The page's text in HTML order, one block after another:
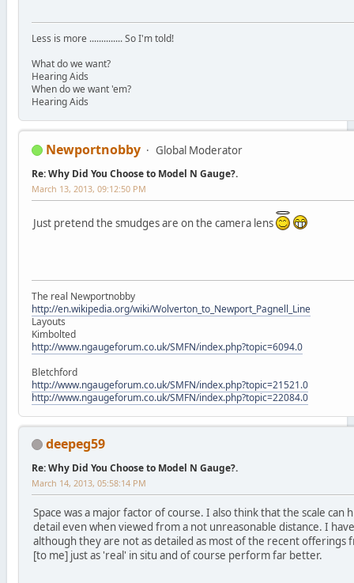
Less is more .............. So I'm told!
What do we want?
Hearing Aids
When do we want 'em?
Hearing Aids
Newportnobby Global Moderator
Re: Why Did You Choose to Model N Gauge?.
March 13, 2013, 09:12:50 PM
Just pretend the smudges are on the camera lens
The real Newportnobby
http://en.wikipedia.org/wiki/Wolverton_to_Newport_Pagnell_Line
Layouts
Kimbolted
http://www.ngaugeforum.co.uk/SMFN/index.php?topic=6094.0
Bletchford
http://www.ngaugeforum.co.uk/SMFN/index.php?topic=21521.0
http://www.ngaugeforum.co.uk/SMFN/index.php?topic=22084.0
deepeg59
Re: Why Did You Choose to Model N Gauge?.
March 14, 2013, 05:58:14 PM
Space was a major factor of course. I also think that the scale
detail even when viewed from a not unreasonable distance. I
although they are not as detailed as most of the recent
[to me] just as 'real' in situ and of course perform far better.